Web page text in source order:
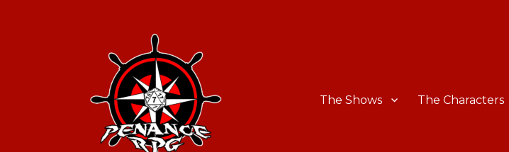
The Shows The Characters